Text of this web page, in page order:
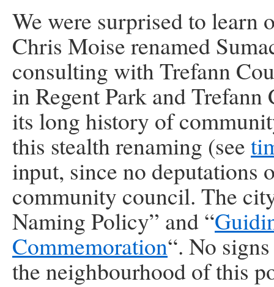
We were surprised to learn
Chris Moise renamed
consulting with Trefann
in Regent Park and
its long history of
this stealth renaming (see
input, since no deputations
community council. The
Naming Policy” and “
Commemoration“. No
the neighbourhood of this